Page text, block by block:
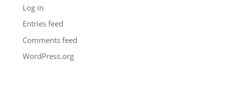
Log in
Entries feed
Comments feed
WordPress.org